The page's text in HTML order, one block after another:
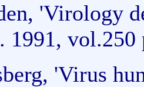
'Virology
1991, vol.250
'Virus